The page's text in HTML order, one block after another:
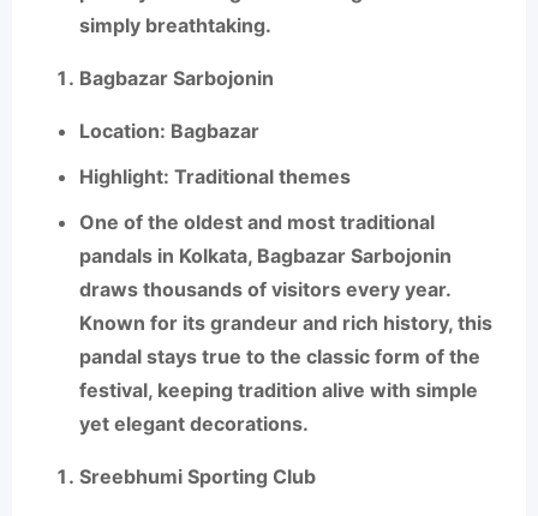
simply breathtaking.
Bagbazar Sarbojonin
Location: Bagbazar
Highlight: Traditional themes
One of the oldest and most traditional
pandals in Kolkata, Bagbazar Sarbojonin
draws thousands of visitors every year.
Known for its grandeur and rich history, this
pandal stays true to the classic form of the
festival, keeping tradition alive with simple
yet elegant decorations.
Sreebhumi Sporting Club